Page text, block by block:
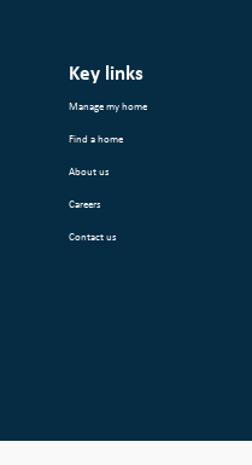
Key links
Manage my home
Find a home
About us
Careers
Contact us